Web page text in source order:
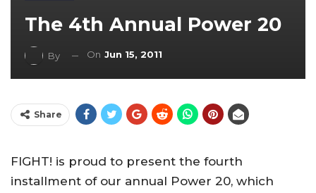
The 4th Annual Power 20
By On Jun 15, 2011
Share
FIGHT! is proud to present the fourth
installment of our annual Power 20, which